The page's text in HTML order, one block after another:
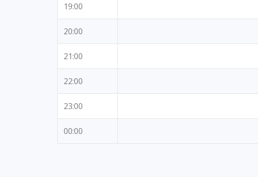
19:00
20:00
21:00
22:00
23:00
00:00